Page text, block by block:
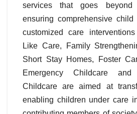
services that goes beyond
ensuring comprehensive child
customized care
Like Care, Family
Short Stay Homes, Foster
Emergency Childcare
Childcare are aimed at
enabling children under care